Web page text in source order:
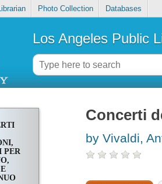
Photo Collection Databases
Los Angeles Public
PER
Concerti
by Vivaldi,